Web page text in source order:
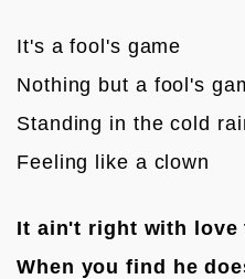
It's a fool's game
Nothing but a fool's
Standing in the cold
Feeling like a clown
It ain't right with love
When you find he